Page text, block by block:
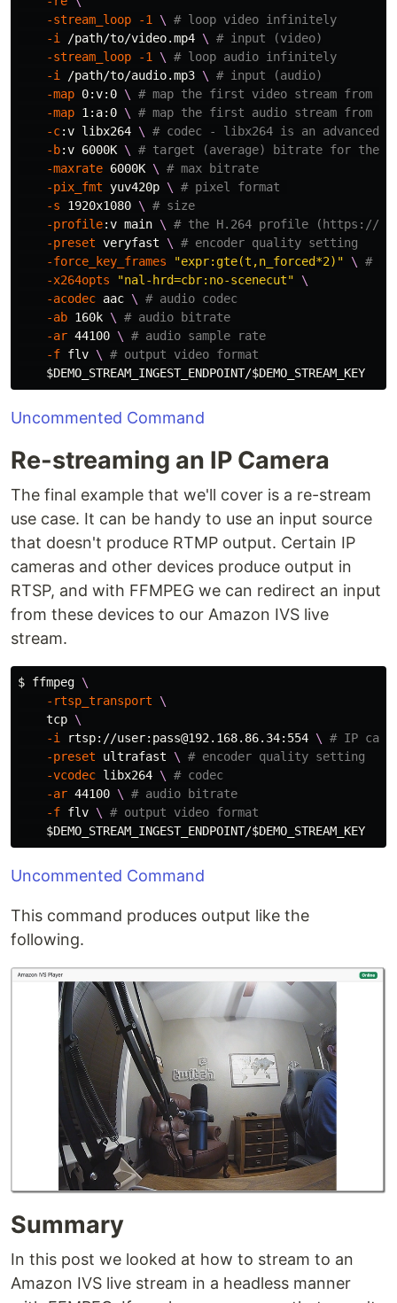
-stream_loop
-1 \ # loop video infinitely
-i
/path/to/video.mp4 \ # input (video)
-stream_loop
-1 \ # loop audio infinitely
-i
/path/to/audio.mp3 \ # input (audio)
-map 0:v:0 \ # map the first video stream from
-map 1:a:0 \ # map the first audio stream from
-c:v libx264 \ # codec - libx264 is an advanced
-b:v 6000K \ # target (average) bitrate for the
-maxrate 6000K \ # max bitrate
-pix_fmt yuv420p \ # pixel format
-s 1920x1080 \ # size
-profile:v main \ # the H.264 profile (https://
-preset veryfast \ # encoder quality setting
-force_key_frames
"expr:gte(t,n_forced*2)" \ #
-x264opts
"nal-hrd=cbr:no-scenecut"
\
-acodec aac \ # audio codec
-ab 160k \ # audio bitrate
-ar 44100 \ # audio sample rate
-f flv \ # output video format
$DEMO_STREAM_INGEST_ENDPOINT/$DEMO_STREAM_KEY
Uncommented Command
Re-streaming an IP Camera
The final example that we'll cover is a re-stream
use case. It can be handy to use an input source
that doesn't produce RTMP output. Certain IP
cameras and other devices produce output in
RTSP, and with FFMPEG we can redirect an input
from these devices to our Amazon IVS live
stream.
$ ffmpeg \
-rtsp_transport
\
    tcp
\
-i
rtsp://user:pass@192.168.86.34:554 \ # IP
-preset ultrafast \ # encoder quality setting
-vcodec libx264 \ # codec
-ar 44100 \ # audio bitrate
-f flv \ # output video format
$DEMO_STREAM_INGEST_ENDPOINT/$DEMO_STREAM_KEY
Uncommented Command
This command produces output like the
following.
Summary
In this post we looked at how to stream to an
Amazon IVS live stream in a headless manner